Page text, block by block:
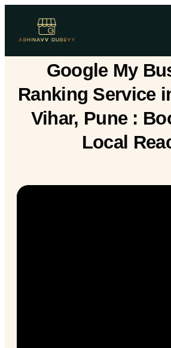
Google My
Ranking Service
Vihar, Pune :
Local